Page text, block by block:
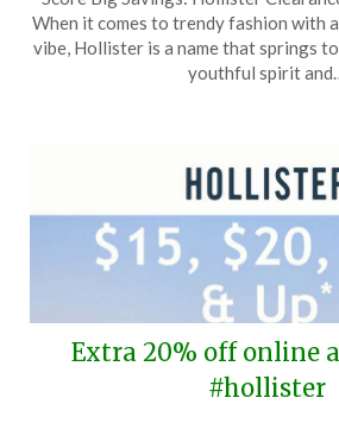
on
February
11,
When it comes to trendy fashion with
vibe, Hollister is a name that springs
youthful spirit
Extra 20% off online
#hollister